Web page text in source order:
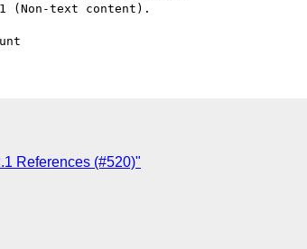
(Non-text content).
References (#520)"